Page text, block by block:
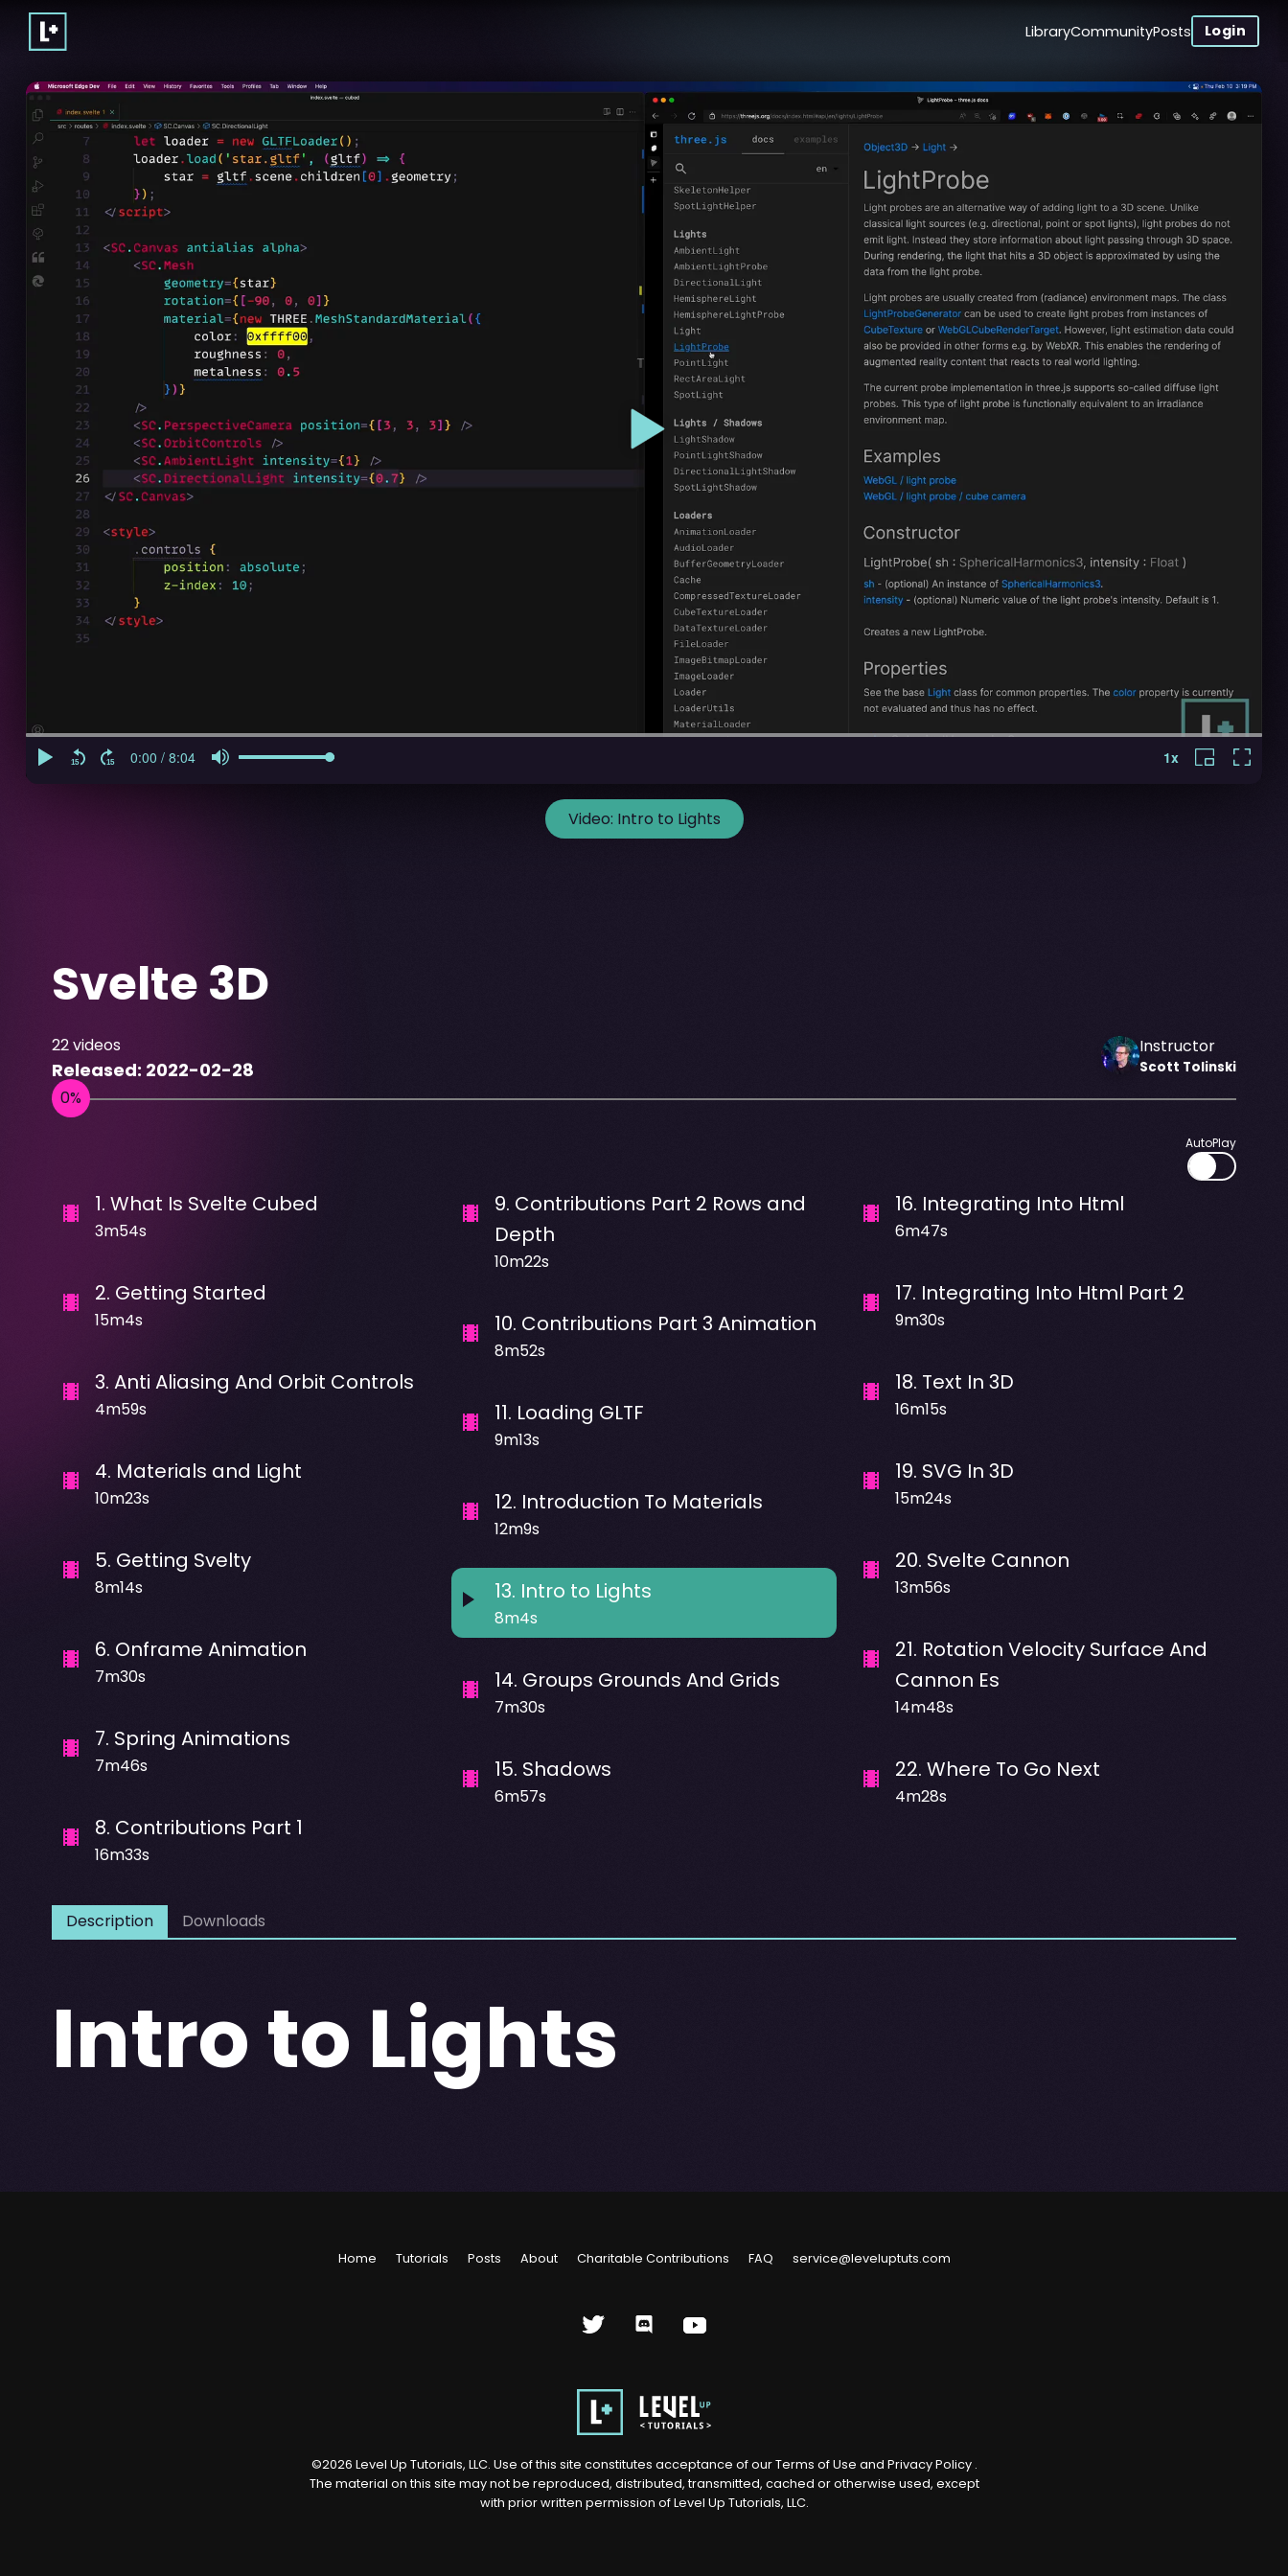
LibraryCommunityPosts Login
Video: Intro to Lights
Svelte 3D
22videos
Released: 2022-02-28
Instructor
Scott Tolinski
AutoPlay
1. What Is Svelte Cubed
3m54s
2. Getting Started
15m4s
3. Anti Aliasing And Orbit Controls
4m59s
4. Materials and Light
10m23s
5. Getting Svelty
8m14s
6. Onframe Animation
7m30s
7. Spring Animations
7m46s
8. Contributions Part 1
16m33s
9. Contributions Part 2 Rows and
Depth
10m22s
10. Contributions Part 3 Animation
8m52s
11. Loading GLTF
9m13s
12. Introduction To Materials
12m9s
13. Intro to Lights
8m4s
14. Groups Grounds And Grids
7m30s
15. Shadows
6m57s
16. Integrating Into Html
6m47s
17. Integrating Into Html Part 2
9m30s
18. Text In 3D
16m15s
19. SVG In 3D
15m24s
20. Svelte Cannon
13m56s
21. Rotation Velocity Surface And
Cannon Es
14m48s
22. Where To Go Next
4m28s
Description Downloads
Intro to Lights
Home Tutorials Posts About Charitable Contributions FAQ service@leveluptuts.com
©2026 Level Up Tutorials, LLC. Use of this site constitutes acceptance of our Terms of Use and Privacy Policy.
The material on this site may not be reproduced, distributed, transmitted, cached or otherwise used, except
with prior written permission of Level Up Tutorials, LLC.